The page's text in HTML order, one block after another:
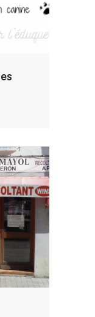
a
a
IGP
and